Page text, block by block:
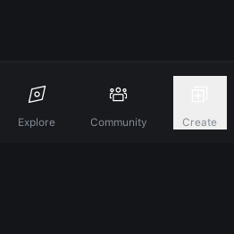
Explore Community Create
Discover A New